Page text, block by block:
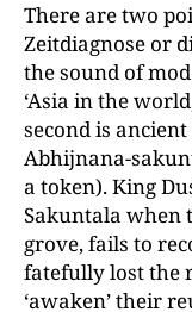
There are two
Zeitdiagnose or
the sound of
‘Asia in the
second is
Abhijnana-
a token). King
Sakuntala when
grove, fails to
fatefully lost the
‘awaken’ their